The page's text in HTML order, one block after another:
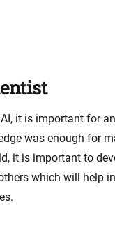
it is important for
was enough for
it is important to
which will help